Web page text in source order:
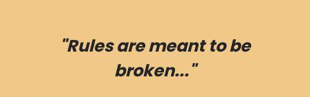
"Rules are meant to be
broken..."